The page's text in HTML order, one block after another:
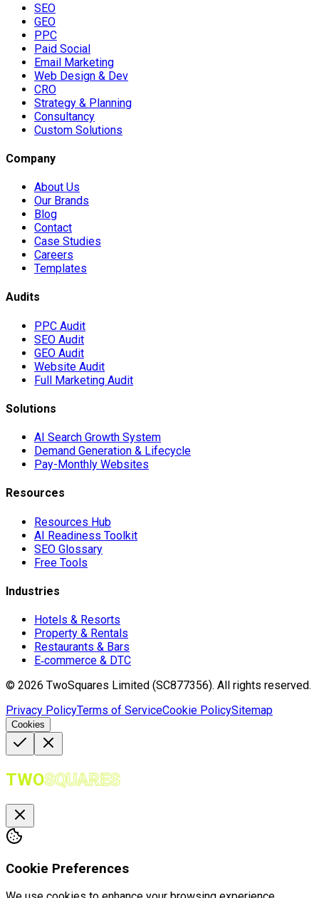
SEO
GEO
PPC
Paid Social
Email Marketing
Web Design & Dev
CRO
Strategy & Planning
Consultancy
Custom Solutions
Company
About Us
Our Brands
Blog
Contact
Case Studies
Careers
Templates
Audits
PPC Audit
SEO Audit
GEO Audit
Website Audit
Full Marketing Audit
Solutions
AI Search Growth System
Demand Generation & Lifecycle
Pay-Monthly Websites
Resources
Resources Hub
AI Readiness Toolkit
SEO Glossary
Free Tools
Industries
Hotels & Resorts
Property & Rentals
Restaurants & Bars
E‑commerce & DTC
© 2026 TwoSquares Limited (SC877356). All rights reserved.
Privacy PolicyTerms of ServiceCookie PolicySitemap
Cookies
TWOSQUARES
Cookie Preferences